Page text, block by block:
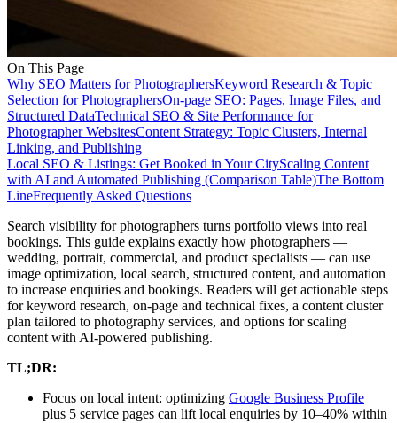
On This Page
Why SEO Matters for PhotographersKeyword Research & Topic
Selection for PhotographersOn-page SEO: Pages, Image Files, and
Structured DataTechnical SEO & Site Performance for
Photographer WebsitesContent Strategy: Topic Clusters, Internal
Linking, and Publishing
Local SEO & Listings: Get Booked in Your CityScaling Content
with AI and Automated Publishing (Comparison Table)The Bottom
LineFrequently Asked Questions
Search visibility for photographers turns portfolio views into real
bookings. This guide explains exactly how photographers —
wedding, portrait, commercial, and product specialists — can use
image optimization, local search, structured content, and automation
to increase enquiries and bookings. Readers will get actionable steps
for keyword research, on-page and technical fixes, a content cluster
plan tailored to photography services, and options for scaling
content with AI-powered publishing.
TL;DR:
Focus on local intent: optimizing Google Business Profile
plus 5 service pages can lift local enquiries by 10–40% within